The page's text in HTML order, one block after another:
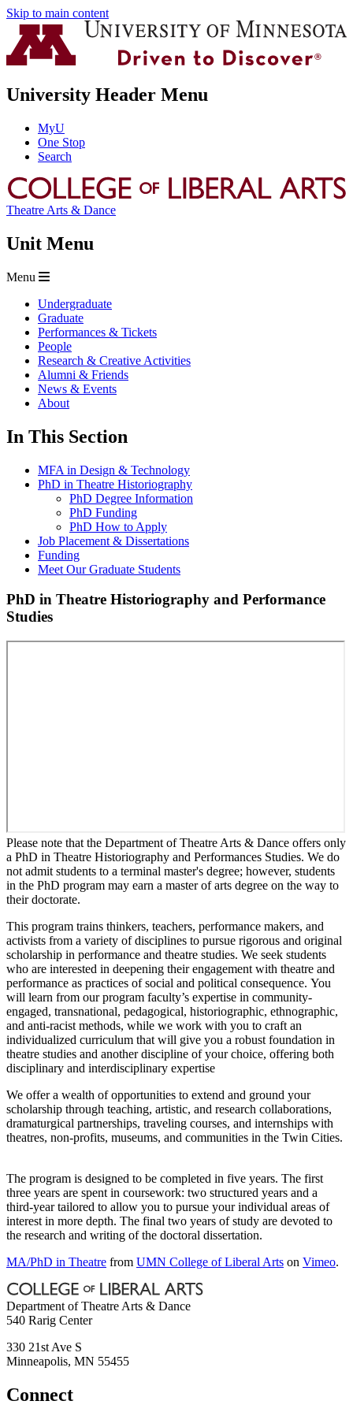
Skip to main content
University Header Menu
MyU
One Stop
Search
Theatre Arts & Dance
Unit Menu
Menu
Undergraduate
Graduate
Performances & Tickets
People
Research & Creative Activities
Alumni & Friends
News & Events
About
In This Section
MFA in Design & Technology
PhD in Theatre Historiography
PhD Degree Information
PhD Funding
PhD How to Apply
Job Placement & Dissertations
Funding
Meet Our Graduate Students
PhD in Theatre Historiography and Performance
Studies
Please note that the Department of Theatre Arts & Dance offers only
a PhD in Theatre Historiography and Performances Studies. We do
not admit students to a terminal master's degree; however, students
in the PhD program may earn a master of arts degree on the way to
their doctorate.
This program trains thinkers, teachers, performance makers, and
activists from a variety of disciplines to pursue rigorous and original
scholarship in performance and theatre studies. We seek students
who are interested in deepening their engagement with theatre and
performance as practices of social and political consequence. You
will learn from our program faculty’s expertise in community-
engaged, transnational, pedagogical, historiographic, ethnographic,
and anti-racist methods, while we work with you to craft an
individualized curriculum that will give you a robust foundation in
theatre studies and another discipline of your choice, offering both
disciplinary and interdisciplinary expertise
We offer a wealth of opportunities to extend and ground your
scholarship through teaching, artistic, and research collaborations,
dramaturgical partnerships, traveling courses, and internships with
theatres, non-profits, museums, and communities in the Twin Cities.
The program is designed to be completed in five years. The first
three years are spent in coursework: two structured years and a
third-year tailored to allow you to pursue your individual areas of
interest in more depth. The final two years of study are devoted to
the research and writing of the doctoral dissertation.
MA/PhD in Theatre from UMN College of Liberal Arts on Vimeo.
Department of Theatre Arts & Dance
540 Rarig Center
330 21st Ave S
Minneapolis, MN 55455
Connect